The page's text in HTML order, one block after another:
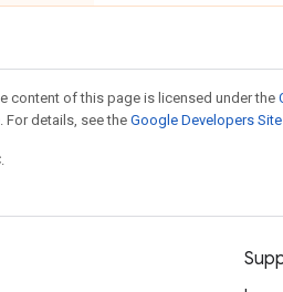
content of this page is licensed under the
. For details, see the Google Developers